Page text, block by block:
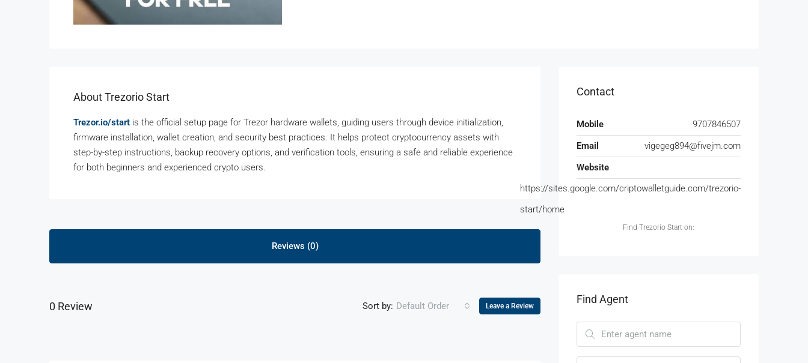
About Trezorio Start
Trezor.io/start is the official setup page for Trezor hardware wallets, guiding users through device initialization,
firmware installation, wallet creation, and security best practices. It helps protect cryptocurrency assets with
step-by-step instructions, backup recovery options, and verification tools, ensuring a safe and reliable experience
for both beginners and experienced crypto users.
Reviews (0)
0 Review Sort by: Default Order Leave a Review
Contact
Mobile
9707846507
Email
vigegeg894@fivejm.com
Website
https://sites.google.com/criptowalletguide.com/trezorio-
start/home
Find Trezorio Start on:
Find Agent